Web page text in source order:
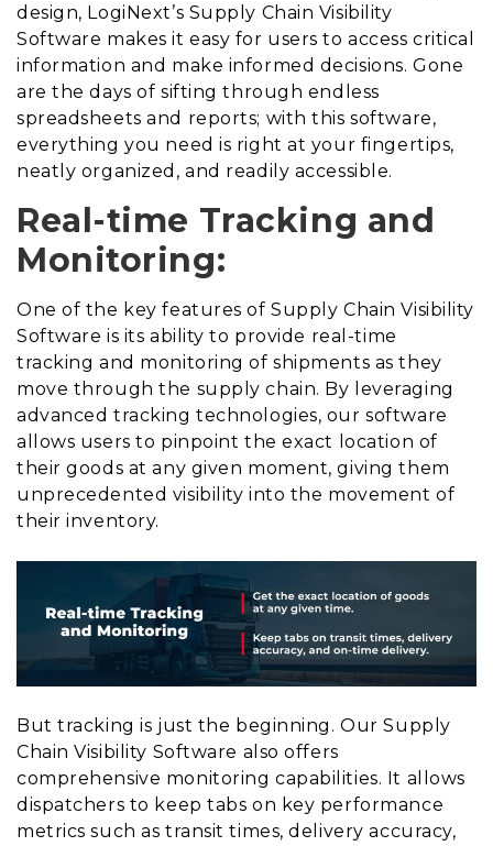
design, LogiNext’s Supply Chain Visibility
Software makes it easy for users to access critical
information and make informed decisions. Gone
are the days of sifting through endless
spreadsheets and reports; with this software,
everything you need is right at your fingertips,
neatly organized, and readily accessible.
Real-time Tracking and
Monitoring:
One of the key features of Supply Chain Visibility
Software is its ability to provide real-time
tracking and monitoring of shipments as they
move through the supply chain. By leveraging
advanced tracking technologies, our software
allows users to pinpoint the exact location of
their goods at any given moment, giving them
unprecedented visibility into the movement of
their inventory.
But tracking is just the beginning. Our Supply
Chain Visibility Software also offers
comprehensive monitoring capabilities. It allows
dispatchers to keep tabs on key performance
metrics such as transit times, delivery accuracy,